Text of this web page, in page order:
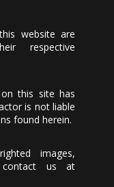
website are
respective
this site has
is not liable
found herein.
images,
contact us at